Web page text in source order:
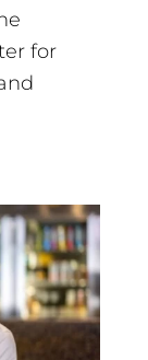
for